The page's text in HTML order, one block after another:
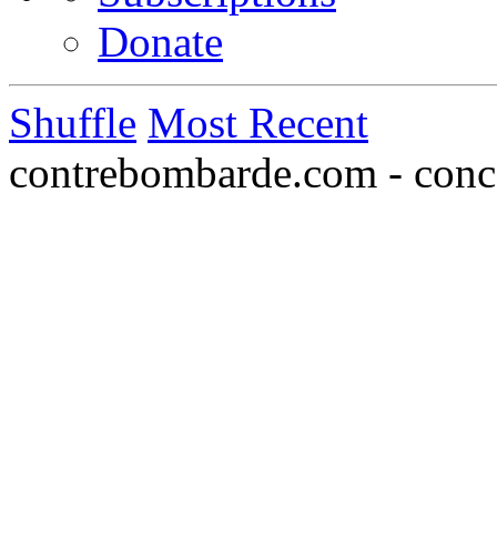
Donate
Shuffle Most Recent
contrebombarde.com -